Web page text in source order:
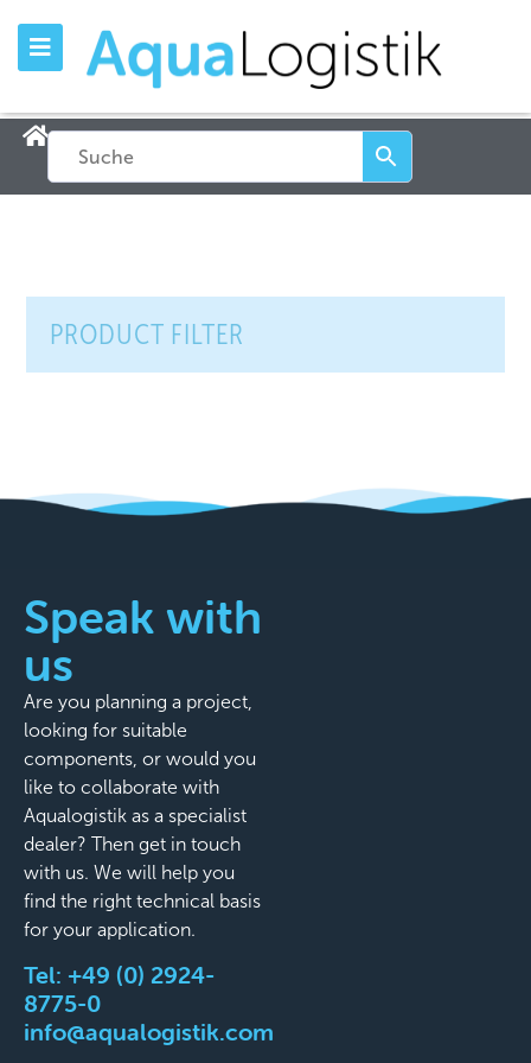
PRODUCT FILTER
Speak with
us
Are you planning a project,
looking for suitable
components, or would you
like to collaborate with
Aqualogistik as a specialist
dealer? Then get in touch
with us. We will help you
find the right technical basis
for your application.
Tel: +49 (0) 2924-
8775-0
info@aqualogistik.com